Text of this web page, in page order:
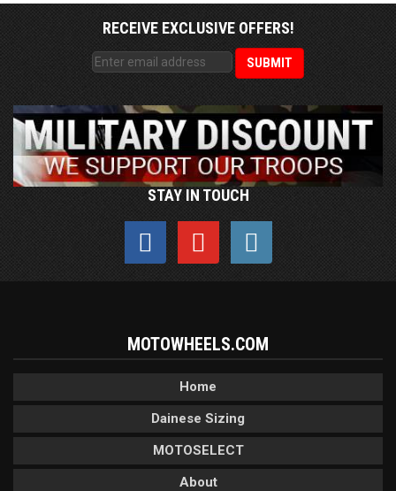
RECEIVE EXCLUSIVE OFFERS!
STAY IN TOUCH
MOTOWHEELS.COM
Home
Dainese Sizing
MOTOSELECT
About